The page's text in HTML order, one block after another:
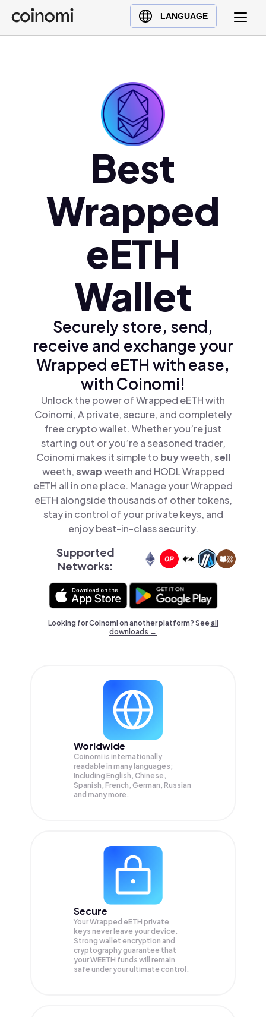
LANGUAGE
Buy Crypto
English (en)
Polski (pl)
Ελληνικά (el)
Best
Wrapped
eETH
Wallet
Securely store, send,
receive and exchange your
Wrapped eETH with ease,
with Coinomi!
Unlock the power of Wrapped eETH with
Coinomi, A private, secure, and completely
free crypto wallet. Whether you’re just
starting out or you’re a seasoned trader,
Coinomi makes it simple to buyweeth,sell
weeth,swapweeth and HODL Wrapped
eETH all in one place. Manage your Wrapped
eETH alongside thousands of other tokens,
stay in control of your private keys, and
enjoy best-in-class security.
Supported
Networks:
Looking for Coinomi on another platform? Seeall
downloads →
Worldwide
Coinomi is internationally
readable in many languages;
Including English, Chinese,
Spanish, French, German, Russian
and many more.
Secure
Your Wrapped eETH private
keys never leave your device.
Strong wallet encryption and
cryptography guarantee that
yourWEETH funds will remain
safe under your ultimate control.